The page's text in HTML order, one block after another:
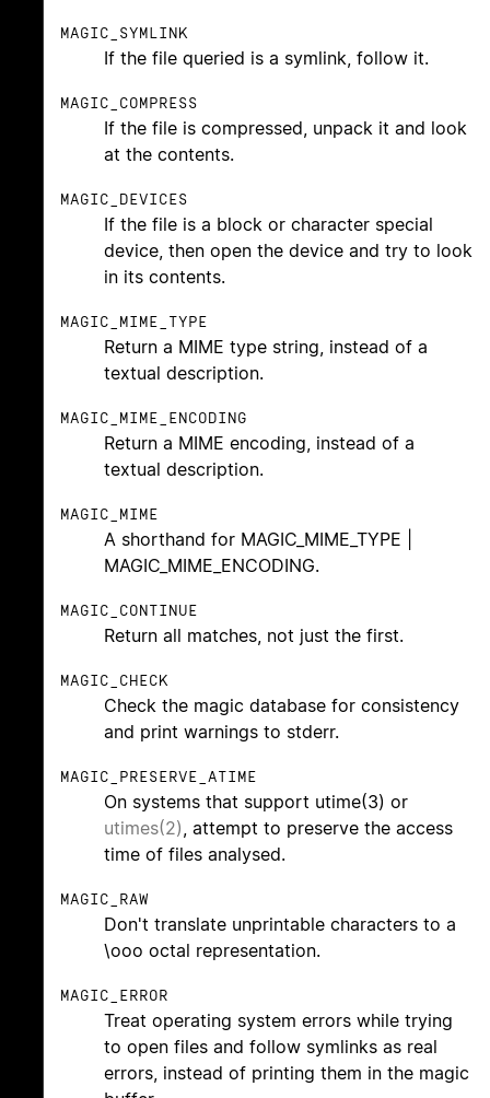
MAGIC_SYMLINK
If the file queried is a symlink, follow it.
MAGIC_COMPRESS
If the file is compressed, unpack it and look
at the contents.
MAGIC_DEVICES
If the file is a block or character special
device, then open the device and try to look
in its contents.
MAGIC_MIME_TYPE
Return a MIME type string, instead of a
textual description.
MAGIC_MIME_ENCODING
Return a MIME encoding, instead of a
textual description.
MAGIC_MIME
A shorthand for MAGIC_MIME_TYPE |
MAGIC_MIME_ENCODING.
MAGIC_CONTINUE
Return all matches, not just the first.
MAGIC_CHECK
Check the magic database for consistency
and print warnings to stderr.
MAGIC_PRESERVE_ATIME
On systems that support utime(3) or
utimes(2) , attempt to preserve the access
time of files analysed.
MAGIC_RAW
Don't translate unprintable characters to a
\ooo octal representation.
MAGIC_ERROR
Treat operating system errors while trying
to open files and follow symlinks as real
errors, instead of printing them in the magic